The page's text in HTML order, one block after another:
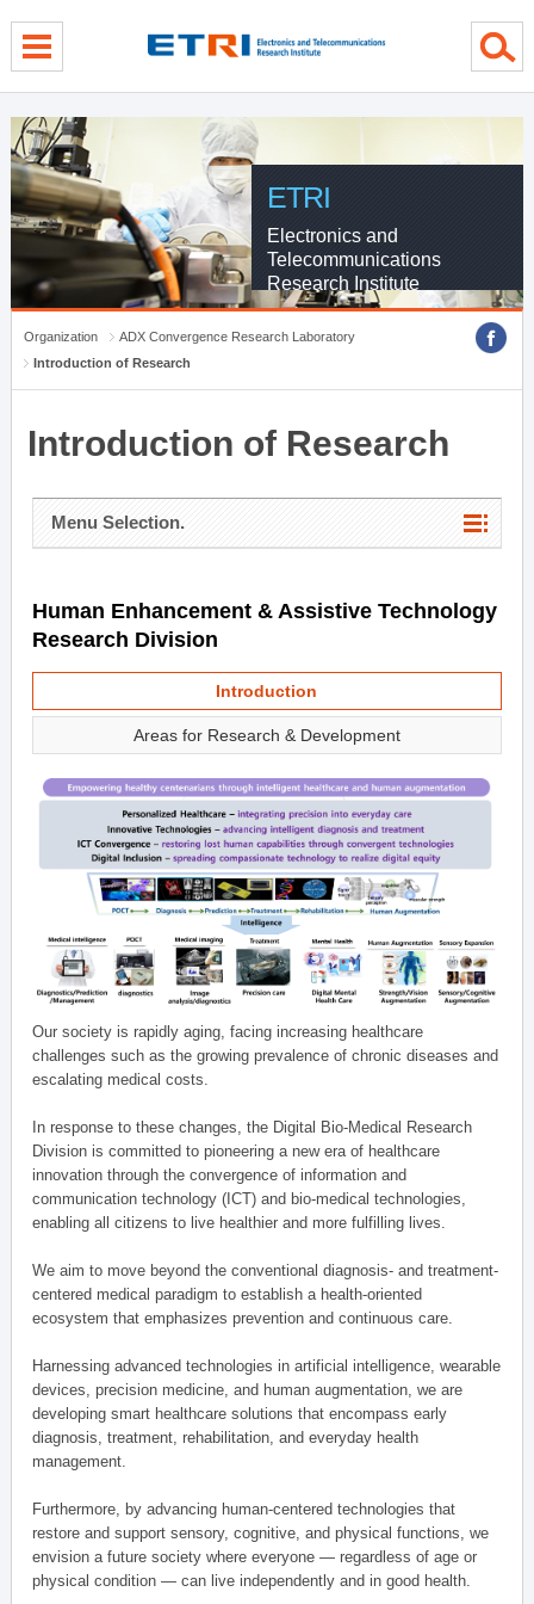
ETRI
Electronics and
Telecommunications
Research Institute
Organization
ADX Convergence Research Laboratory
Introduction of Research
Introduction of Research
Menu Selection.
Human Enhancement & Assistive Technology
Research Division
Introduction
Areas for Research & Development
Our society is rapidly aging, facing increasing healthcare
challenges such as the growing prevalence of chronic diseases and
escalating medical costs.
In response to these changes, the Digital Bio-Medical Research
Division is committed to pioneering a new era of healthcare
innovation through the convergence of information and
communication technology (ICT) and bio-medical technologies,
enabling all citizens to live healthier and more fulfilling lives.
We aim to move beyond the conventional diagnosis- and treatment-
centered medical paradigm to establish a health-oriented
ecosystem that emphasizes prevention and continuous care.
Harnessing advanced technologies in artificial intelligence, wearable
devices, precision medicine, and human augmentation, we are
developing smart healthcare solutions that encompass early
diagnosis, treatment, rehabilitation, and everyday health
management.
Furthermore, by advancing human-centered technologies that
restore and support sensory, cognitive, and physical functions, we
envision a future society where everyone — regardless of age or
physical condition — can live independently and in good health.